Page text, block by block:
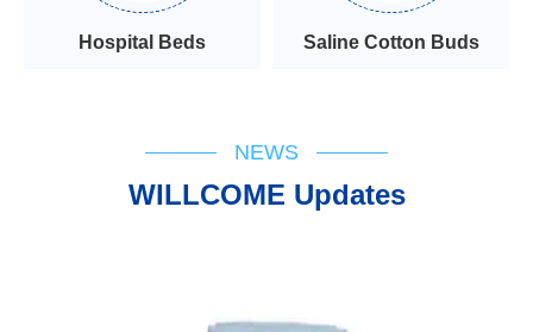
Hospital Beds Saline Cotton Buds
NEWS
WILLCOME Updates